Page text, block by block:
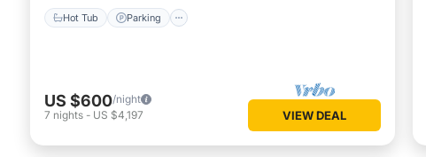
Hot Tub Parking
US $600/night
7 nights - US $4,197 VIEW DEAL